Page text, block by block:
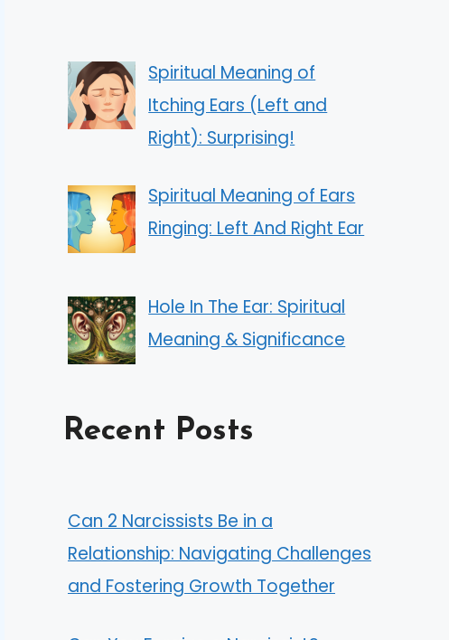
Spiritual Meaning of
Itching Ears (Left and
Right): Surprising!
Spiritual Meaning of Ears
Ringing: Left And Right Ear
Hole In The Ear: Spiritual
Meaning & Significance
Recent Posts
Can 2 Narcissists Be in a
Relationship: Navigating Challenges
and Fostering Growth Together